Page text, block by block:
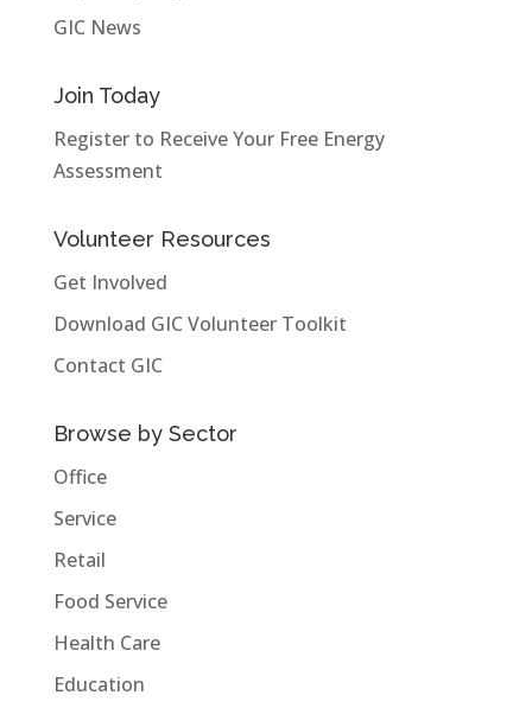
GIC News
Join Today
Register to Receive Your Free Energy
Assessment
Volunteer Resources
Get Involved
Download GIC Volunteer Toolkit
Contact GIC
Browse by Sector
Office
Service
Retail
Food Service
Health Care
Education